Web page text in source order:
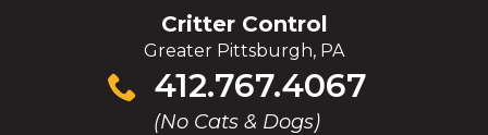
Critter Control
Greater Pittsburgh, PA
412.767.4067
(No Cats & Dogs)
Click
to